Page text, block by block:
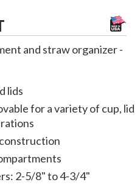
and straw organizer -
lids
for a variety of cup, lid
2-5/8" to 4-3/4"